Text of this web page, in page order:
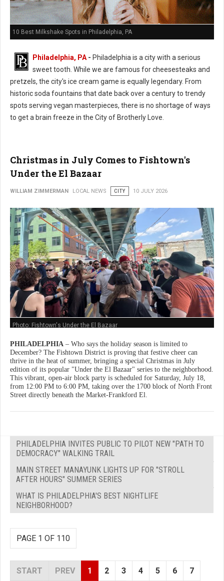
10 Best Milkshake Spots in Philadelphia, PA
Philadelphia, PA - Philadelphia is a city with a serious
sweet tooth. While we are famous for cheesesteaks and
pretzels, the city's ice cream game is equally legendary. From
historic soda fountains that date back over a century to trendy
spots serving vegan masterpieces, there is no shortage of ways
to get a brain freeze in the City of Brotherly Love.
Christmas in July Comes to Fishtown's
Under the El Bazaar
WILLIAM ZIMMERMAN LOCAL NEWS CITY 10 JULY 2026
Photo: Fishtown's Under the El Bazaar
PHILADELPHIA – Who says the holiday season is limited to
December? The Fishtown District is proving that festive cheer can
thrive in the heat of summer, bringing a special Christmas in July
edition of its popular "Under the El Bazaar" series to the neighborhood.
This vibrant, open-air block party is scheduled for Saturday, July 18,
from 12:00 PM to 6:00 PM, taking over the 1700 block of North Front
Street directly beneath the Market-Frankford El.
PHILADELPHIA INVITES PUBLIC TO PILOT NEW "PATH TO
DEMOCRACY" WALKING TRAIL
MAIN STREET MANAYUNK LIGHTS UP FOR "STROLL
AFTER HOURS" SUMMER SERIES
WHAT IS PHILADELPHIA'S BEST NIGHTLIFE
NEIGHBORHOOD?
PAGE 1 OF 110
START PREV 1 2 3 4 5 6 7